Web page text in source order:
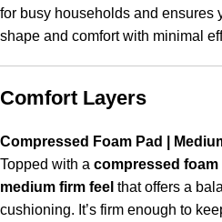
for busy households and ensures
shape and comfort with minimal
Comfort Layers
Compressed Foam Pad |
Topped with a compressed foam
medium firm feel that offers a
cushioning. It’s firm enough to